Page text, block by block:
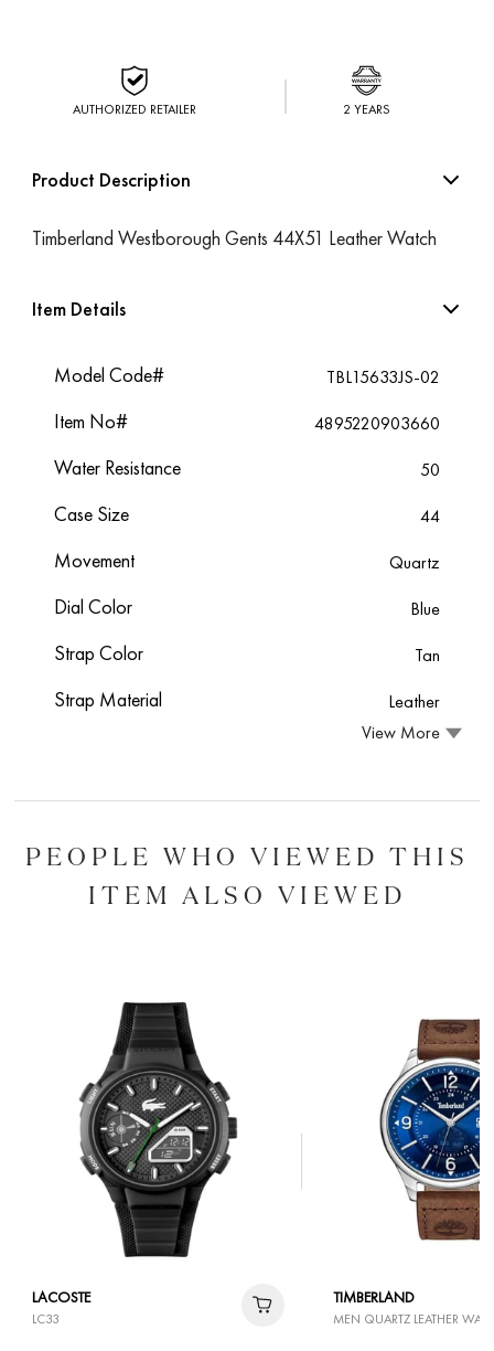
AUTHORIZED RETAILER 2 YEARS
Product Description
Timberland Westborough Gents 44X51 Leather Watch
Item Details
Model Code# TBL15633JS-02
Item No# 4895220903660
Water Resistance 50
Case Size 44
Movement Quartz
Dial Color Blue
Strap Color Tan
Strap Material
Leather
View More
PEOPLE WHO VIEWED THIS
ITEM ALSO VIEWED
LACOSTE
LC33
TIMBERLAND
MEN QUARTZ LEATHER